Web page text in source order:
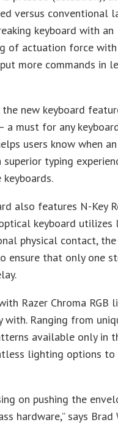
versus conventional
keyboard with an
of actuation force with
more commands in
new keyboard
a must for any
users know when
typing
also features N-Key
keyboard
physical contact,
ensure that only one
Razer Chroma RGB
Ranging from
available only in
lighting options to
on pushing the
hardware,” says Brad